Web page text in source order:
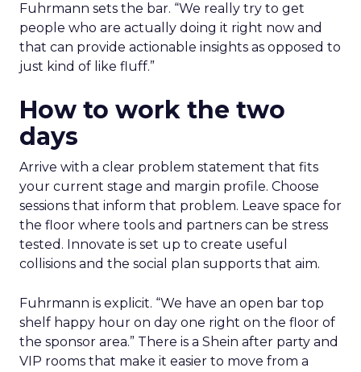
Fuhrmann sets the bar. “We really try to get
people who are actually doing it right now and
that can provide actionable insights as opposed to
just kind of like fluff.”
How to work the two
days
Arrive with a clear problem statement that fits
your current stage and margin profile. Choose
sessions that inform that problem. Leave space for
the floor where tools and partners can be stress
tested. Innovate is set up to create useful
collisions and the social plan supports that aim.
Fuhrmann is explicit. “We have an open bar top
shelf happy hour on day one right on the floor of
the sponsor area.” There is a Shein after party and
VIP rooms that make it easier to move from a